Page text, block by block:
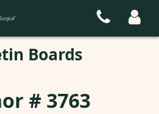
Boards
# 3763